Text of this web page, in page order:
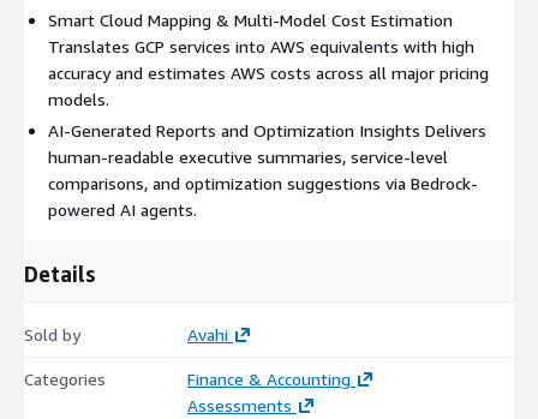
Smart Cloud Mapping & Multi-Model Cost Estimation
Translates GCP services into AWS equivalents with high
accuracy and estimates AWS costs across all major pricing
models.
AI-Generated Reports and Optimization Insights Delivers
human-readable executive summaries, service-level
comparisons, and optimization suggestions via Bedrock-
powered AI agents.
Details
Sold by Avahi
Categories
Finance & Accounting
Assessments